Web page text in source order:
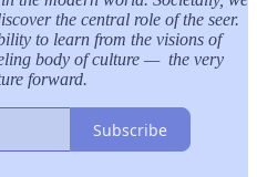
the central role of the seer.
to learn from the visions of
body of culture — the very
forward.
Subscribe